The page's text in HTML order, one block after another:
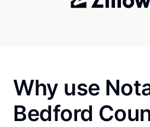
Why use
Bedford